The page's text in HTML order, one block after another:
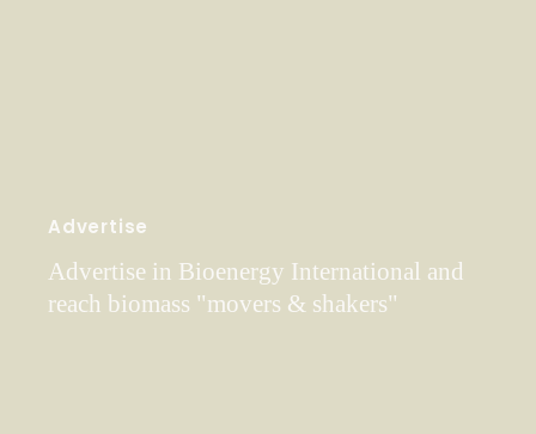
Advertise
Advertise in Bioenergy International and
reach biomass "movers & shakers"